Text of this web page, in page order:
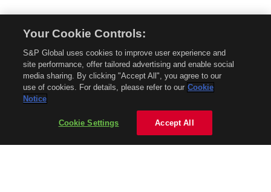
without permission is prohibited.
About Mobility Global
About AftermarketInsight
Privacy Policy
Your Cookie Controls:
S&P Global uses cookies to improve user experience and
site performance, offer tailored advertising and enable social
media sharing. By clicking "Accept All", you agree to our
use of cookies. For details, please refer to our Cookie
Notice
Cookie Settings Accept All